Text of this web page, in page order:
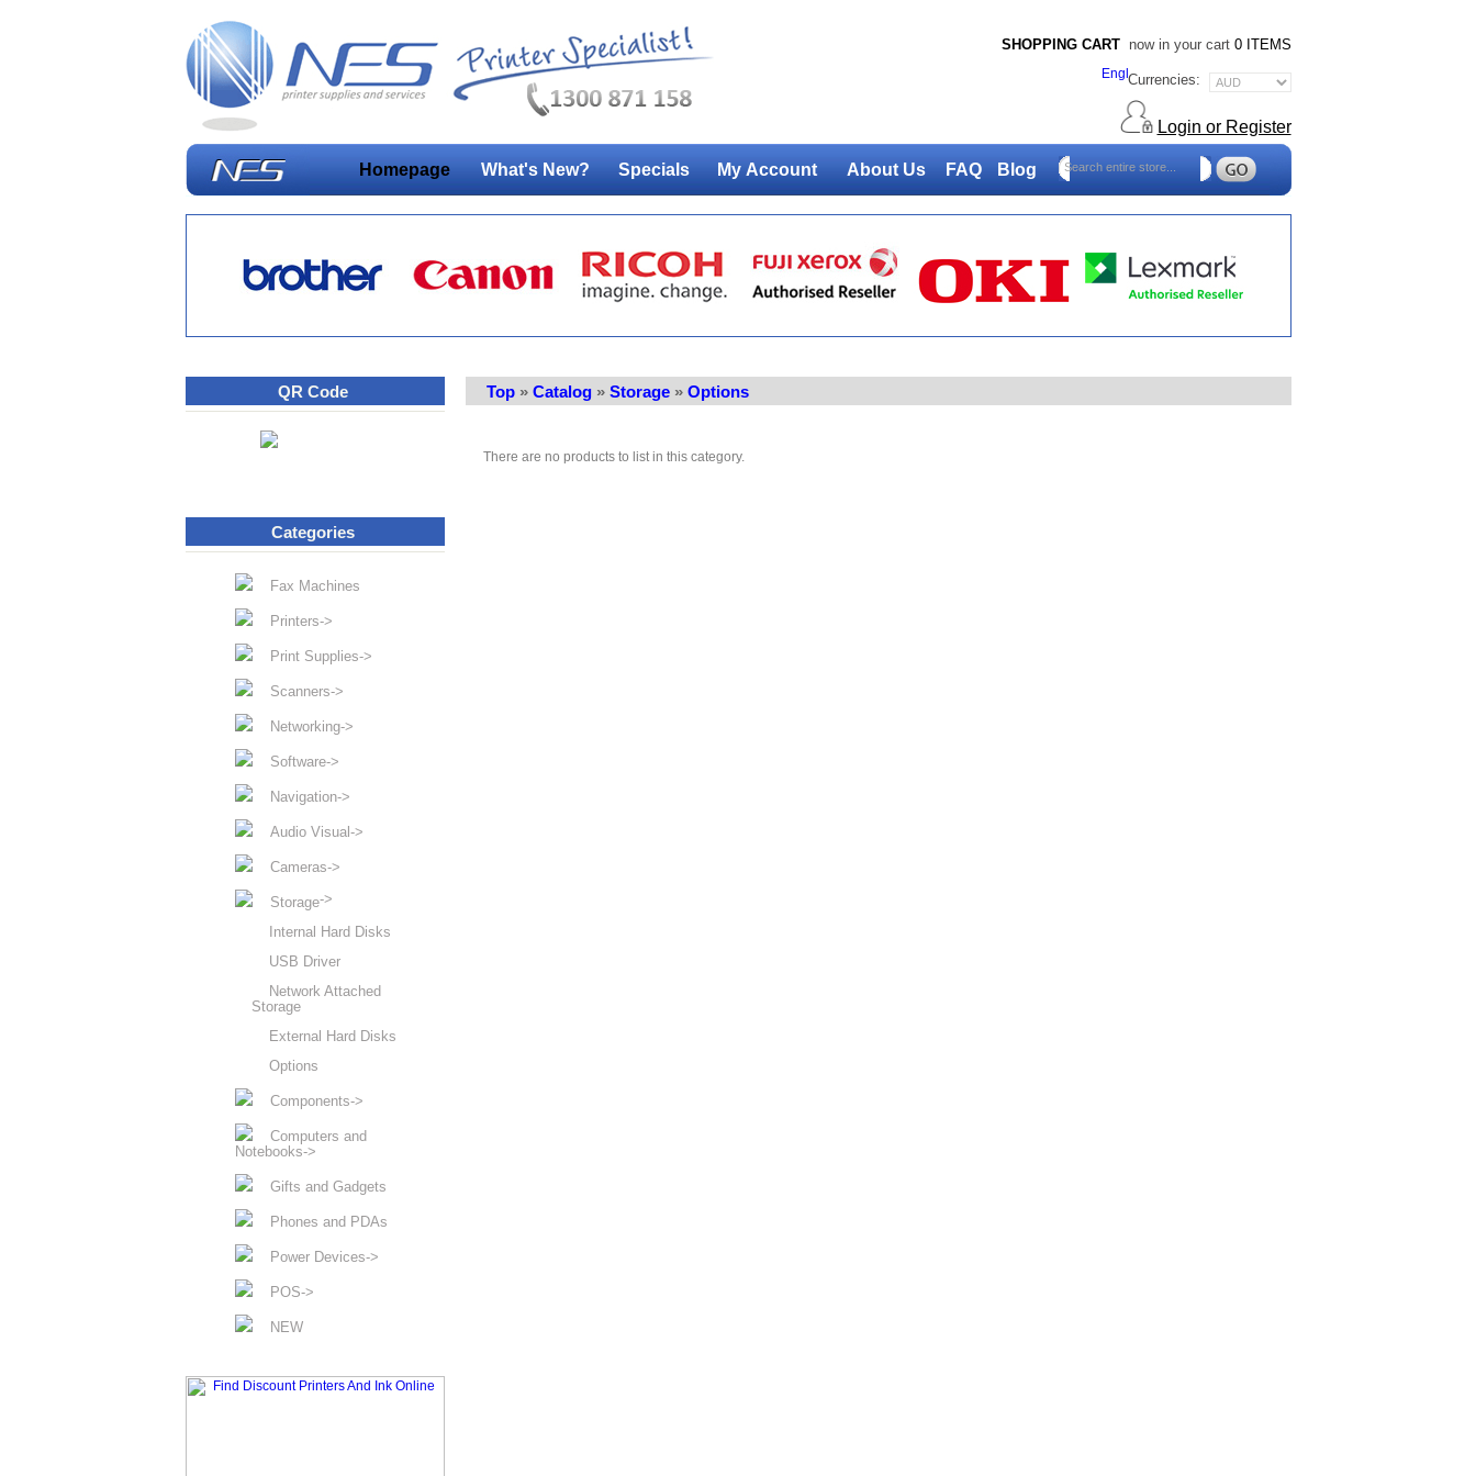
SHOPPING CART now in your cart 0 ITEMS
Currencies:
Login or Register
Homepage What's New? Specials My Account About Us FAQ Blog
QR Code
Categories
Fax Machines
Printers->
Print Supplies->
Scanners->
Networking->
Software->
Navigation->
Audio Visual->
Cameras->
Storage->
Internal Hard Disks
USB Driver
Network Attached
Storage
External Hard Disks
Options
Components->
Computers and
Notebooks->
Gifts and Gadgets
Phones and PDAs
Power Devices->
POS->
NEW
Top» Catalog» Storage» Options
There are no products to list in this category.